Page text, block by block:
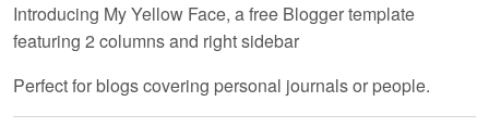
Introducing My Yellow Face, a free Blogger template
featuring 2 columns and right sidebar
Perfect for blogs covering personal journals or people.